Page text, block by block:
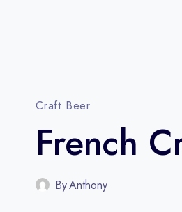
Craft Beer
French
ByAnthony